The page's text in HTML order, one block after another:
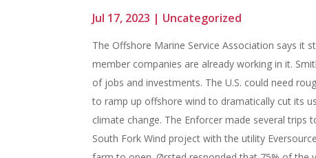
Jul 17, 2023 | Uncategorized
The Offshore Marine Service Association says it
member companies are already working in it.
of jobs and investments. The U.S. could need
to ramp up offshore wind to dramatically cut its
climate change. The Enforcer made several
South Fork Wind project with the utility